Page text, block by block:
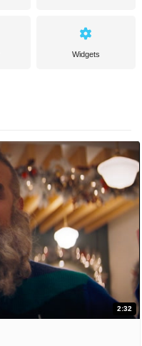
Widgets
2:32